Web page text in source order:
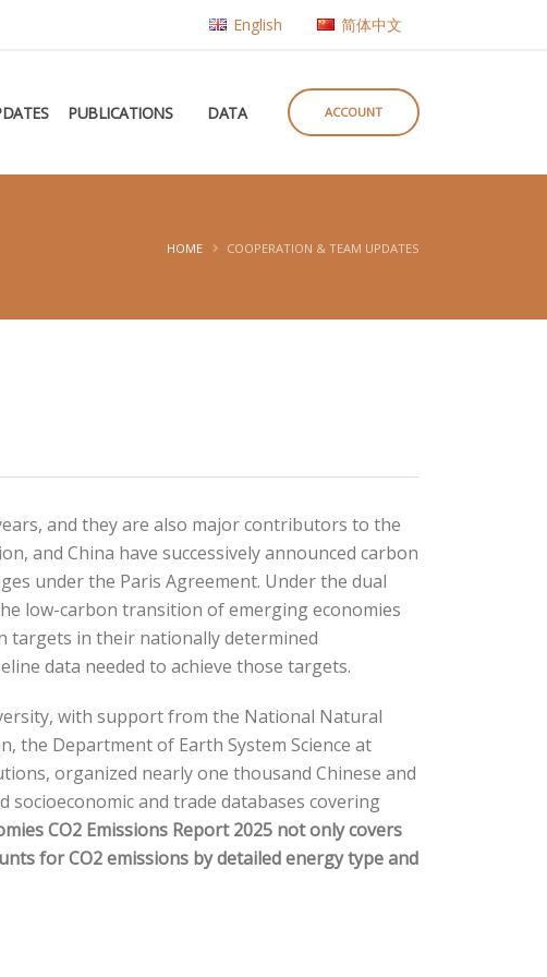
English 简体中文
PUBLICATIONS DATA ACCOUNT
HOME COOPERATION & TEAM UPDATES
and they are also major contributors to the
and China have successively announced carbon
under the Paris Agreement. Under the dual
low-carbon transition of emerging economies
targets in their nationally determined
data needed to achieve those targets.
with support from the National Natural
the Department of Earth System Science at
organized nearly one thousand Chinese and
and trade databases covering
CO2 Emissions Report 2025 not only covers
for CO2 emissions by detailed energy type and